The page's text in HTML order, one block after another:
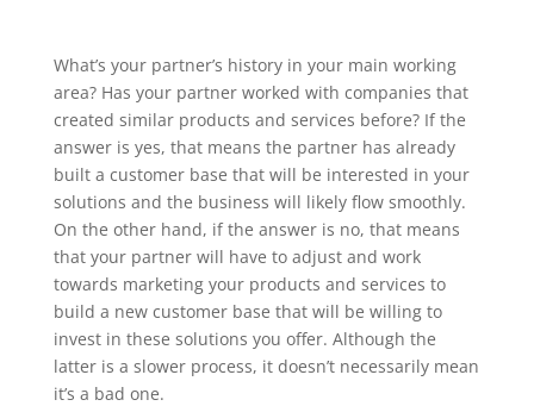
What’s your partner’s history in your main working
area? Has your partner worked with companies that
created similar products and services before? If the
answer is yes, that means the partner has already
built a customer base that will be interested in your
solutions and the business will likely flow smoothly.
On the other hand, if the answer is no, that means
that your partner will have to adjust and work
towards marketing your products and services to
build a new customer base that will be willing to
invest in these solutions you offer. Although the
latter is a slower process, it doesn’t necessarily mean
it’s a bad one.